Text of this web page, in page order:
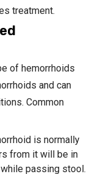
treatment.
of hemorrhoids
and can
Common
is normally
from it will be in
passing stool.